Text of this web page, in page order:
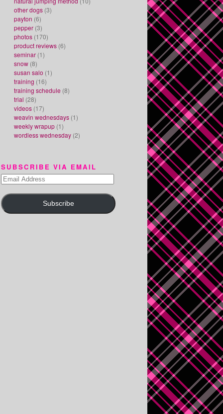
other dogs (3)
payton (6)
pepper (3)
photos (170)
product reviews (6)
seminar (1)
snow (8)
susan salo (1)
training (16)
training schedule (8)
trial (28)
videos (17)
weavin wednesdays (1)
weekly wrapup (1)
wordless wednesday (2)
SUBSCRIBE VIA EMAIL
Email
Address
Subscribe